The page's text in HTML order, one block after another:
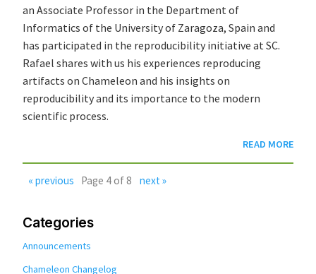
an Associate Professor in the Department of
Informatics of the University of Zaragoza, Spain and
has participated in the reproducibility initiative at SC.
Rafael shares with us his experiences reproducing
artifacts on Chameleon and his insights on
reproducibility and its importance to the modern
scientific process.
READ MORE
« previous Page 4 of 8 next »
Categories
Announcements
Chameleon Changelog